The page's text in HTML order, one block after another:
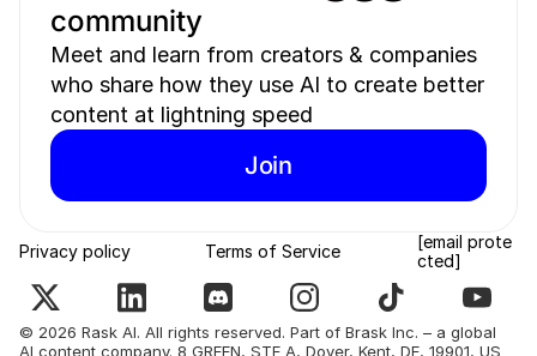
community
Meet and learn from creators & companies
who share how they use AI to create better
content at lightning speed
Join
© 2026 Rask AI. All rights reserved. Part of Brask Inc. – a global
AI content company. 8 GREEN, STE A, Dover, Kent, DE, 19901, US
Privacy policy Terms of Service
[email prote
cted]